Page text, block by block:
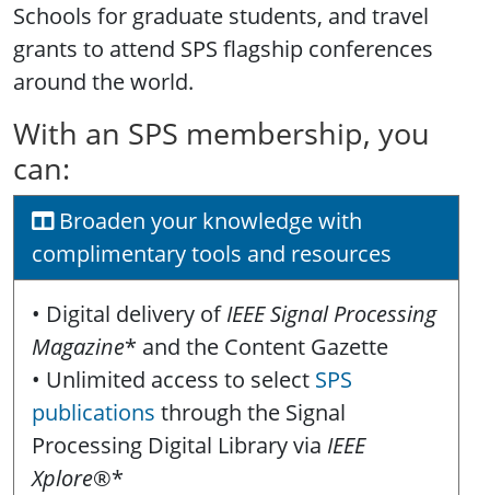
Schools for graduate students, and travel
grants to attend SPS flagship conferences
around the world.
With an SPS membership, you
can:
Broaden your knowledge with
complimentary tools and resources
• Digital delivery ofIEEE Signal Processing
Magazine* and the Content Gazette
• Unlimited access to select SPS
publications through the Signal
Processing Digital Library via IEEE
Xplore®*